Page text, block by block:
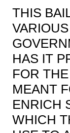
THIS
HAS IT
FOR
MEANT
ENRICH
WHICH